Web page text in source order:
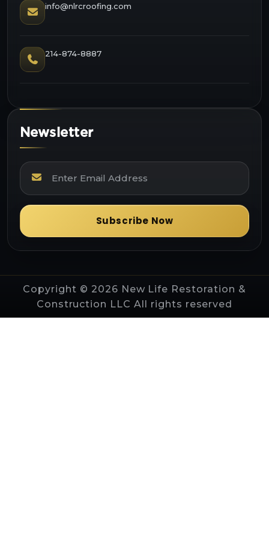
info@nlrcroofing.com
214-874-8887
Newsletter
Subscribe Now
Copyright © 2026 New Life Restoration &
Construction LLC All rights reserved